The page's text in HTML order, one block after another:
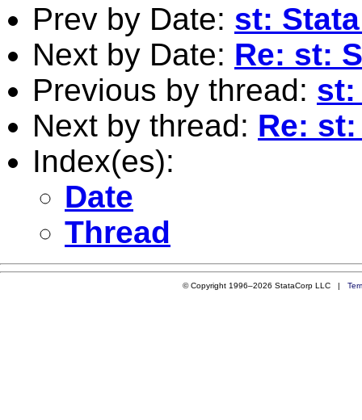
Prev by Date: st:
Next by Date: Re: st:
Previous by thread: st:
Next by thread: Re:
Index(es):
Date
Thread
© Copyright 1996–2026 StataCorp LLC |